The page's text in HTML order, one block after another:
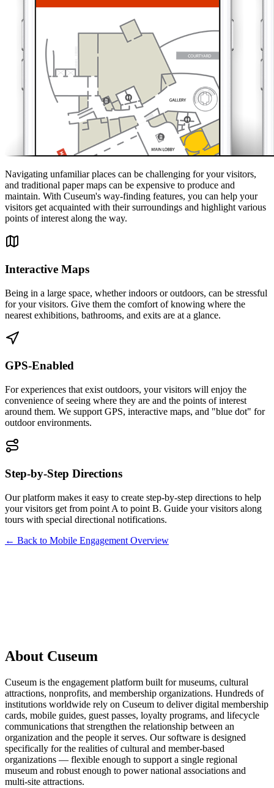
Navigating unfamiliar places can be challenging for your visitors,
and traditional paper maps can be expensive to produce and
maintain. With Cuseum's way-finding features, you can help your
visitors get acquainted with their surroundings and highlight various
points of interest along the way.
Interactive Maps
Being in a large space, whether indoors or outdoors, can be stressful
for your visitors. Give them the comfort of knowing where the
nearest exhibitions, bathrooms, and exits are at a glance.
GPS-Enabled
For experiences that exist outdoors, your visitors will enjoy the
convenience of seeing where they are and the points of interest
around them. We support GPS, interactive maps, and "blue dot" for
outdoor environments.
Step-by-Step Directions
Our platform makes it easy to create step-by-step directions to help
your visitors get from point A to point B. Guide your visitors along
tours with special directional notifications.
← Back to Mobile Engagement Overview
About Cuseum
Cuseum is the engagement platform built for museums, cultural
attractions, nonprofits, and membership organizations. Hundreds of
institutions worldwide rely on Cuseum to deliver digital membership
cards, mobile guides, guest passes, loyalty programs, and lifecycle
communications that strengthen the relationship between an
organization and the people it serves. Our software is designed
specifically for the realities of cultural and member-based
organizations — flexible enough to support a single regional
museum and robust enough to power national associations and
multi-site attractions.